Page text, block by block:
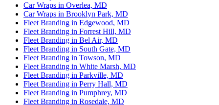
Car Wraps in Overlea, MD
Car Wraps in Brooklyn Park, MD
Fleet Branding in Edgewood, MD
Fleet Branding in Forrest Hill, MD
Fleet Branding in Bel Air, MD
Fleet Branding in South Gate, MD
Fleet Branding in Towson, MD
Fleet Branding in White Marsh, MD
Fleet Branding in Parkville, MD
Fleet Branding in Perry Hall, MD
Fleet Branding in Pumphrey, MD
Fleet Branding in Rosedale, MD